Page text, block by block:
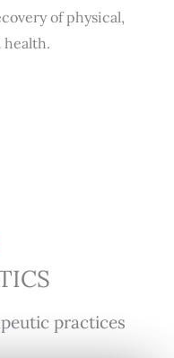
of physical,
practices